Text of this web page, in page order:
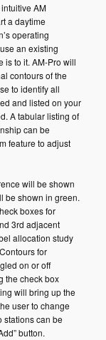
AM
a daytime
operating
an existing
is to it. AM-Pro will
contours of the
to identify all
and listed on your
A tabular listing of
can be
feature to adjust
will be shown
be shown in green.
boxes for
3rd adjacent
allocation study
for
on or off
the check box
will bring up the
user to change
stations can be
button.